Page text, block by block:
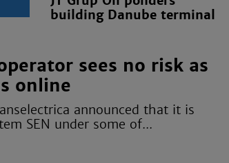
building Danube terminal
sees no risk as
online
announced that it is
SEN under some of...